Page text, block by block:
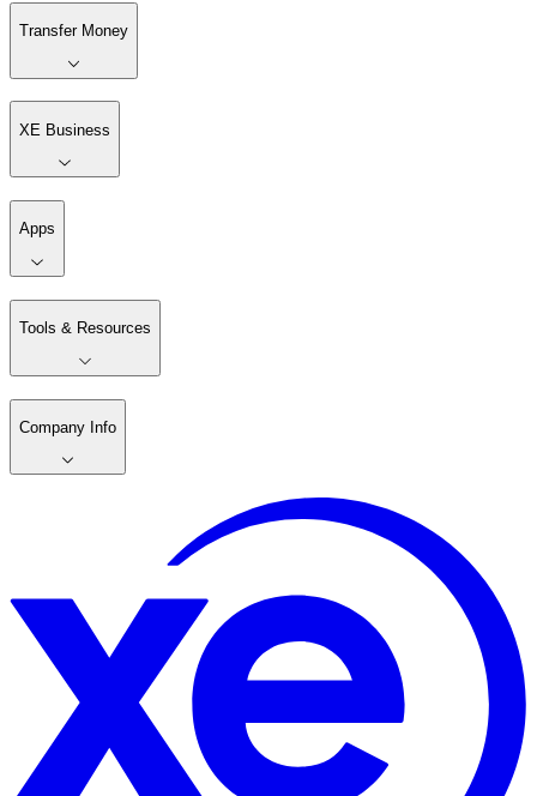
Transfer Money
XE Business
Apps
Tools & Resources
Company Info